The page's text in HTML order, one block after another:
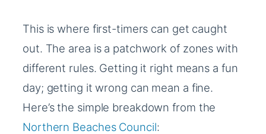
This is where first-timers can get caught
out. The area is a patchwork of zones with
different rules. Getting it right means a fun
day; getting it wrong can mean a fine.
Here’s the simple breakdown from the
Northern Beaches Council: